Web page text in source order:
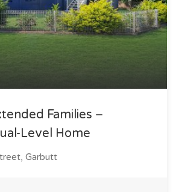
Families –
Level Home
Garbutt